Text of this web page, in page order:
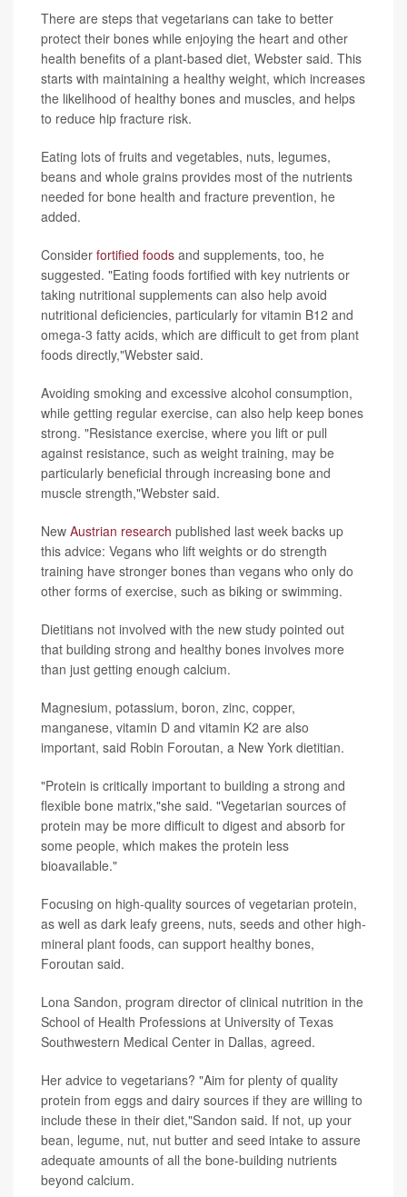
There are steps that vegetarians can take to better
protect their bones while enjoying the heart and other
health benefits of a plant-based diet, Webster said. This
starts with maintaining a healthy weight, which increases
the likelihood of healthy bones and muscles, and helps
to reduce hip fracture risk.
Eating lots of fruits and vegetables, nuts, legumes,
beans and whole grains provides most of the nutrients
needed for bone health and fracture prevention, he
added.
Consider fortified foods and supplements, too, he
suggested. "Eating foods fortified with key nutrients or
taking nutritional supplements can also help avoid
nutritional deficiencies, particularly for vitamin B12 and
omega-3 fatty acids, which are difficult to get from plant
foods directly,"Webster said.
Avoiding smoking and excessive alcohol consumption,
while getting regular exercise, can also help keep bones
strong. "Resistance exercise, where you lift or pull
against resistance, such as weight training, may be
particularly beneficial through increasing bone and
muscle strength,"Webster said.
New Austrian research published last week backs up
this advice: Vegans who lift weights or do strength
training have stronger bones than vegans who only do
other forms of exercise, such as biking or swimming.
Dietitians not involved with the new study pointed out
that building strong and healthy bones involves more
than just getting enough calcium.
Magnesium, potassium, boron, zinc, copper,
manganese, vitamin D and vitamin K2 are also
important, said Robin Foroutan, a New York dietitian.
"Protein is critically important to building a strong and
flexible bone matrix,"she said. "Vegetarian sources of
protein may be more difficult to digest and absorb for
some people, which makes the protein less
bioavailable."
Focusing on high-quality sources of vegetarian protein,
as well as dark leafy greens, nuts, seeds and other high-
mineral plant foods, can support healthy bones,
Foroutan said.
Lona Sandon, program director of clinical nutrition in the
School of Health Professions at University of Texas
Southwestern Medical Center in Dallas, agreed.
Her advice to vegetarians? "Aim for plenty of quality
protein from eggs and dairy sources if they are willing to
include these in their diet,"Sandon said. If not, up your
bean, legume, nut, nut butter and seed intake to assure
adequate amounts of all the bone-building nutrients
beyond calcium.